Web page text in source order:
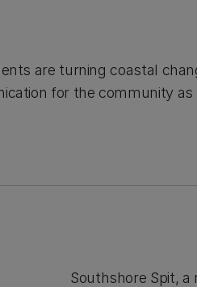
are turning coastal
for the community
Southshore Spit, a